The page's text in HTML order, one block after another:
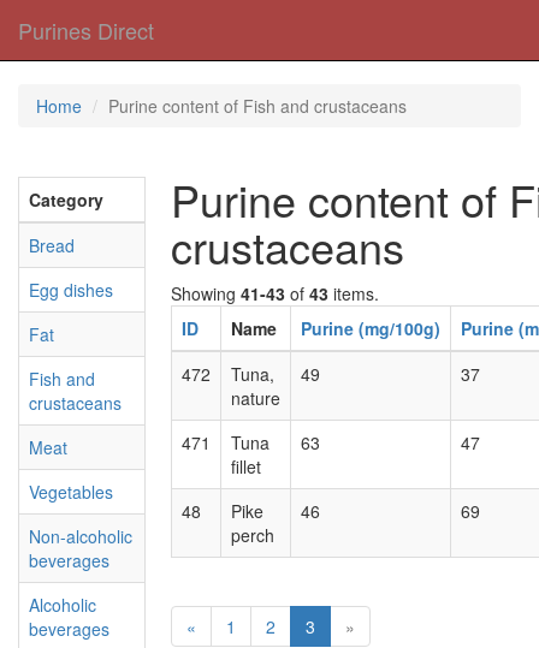
Purines Direct
Home Purine content of Fish and crustaceans
Category
Bread
Egg dishes
Fat
Fish and
crustaceans
Meat
Vegetables
Non-alcoholic
beverages
Alcoholic
beverages
Purine content of
crustaceans
Showing 41-43 of 43 items.
ID
Name Purine (mg/100g)
Purine
472
Tuna,
nature
49 37
471
Tuna
fillet
63 47
48
Pike
perch
46 69
« 1 2 3 »